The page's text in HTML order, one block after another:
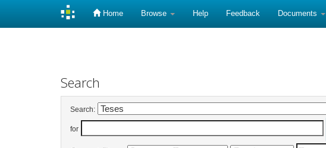
Home Browse Help Feedback Documents
Search
Search:
for